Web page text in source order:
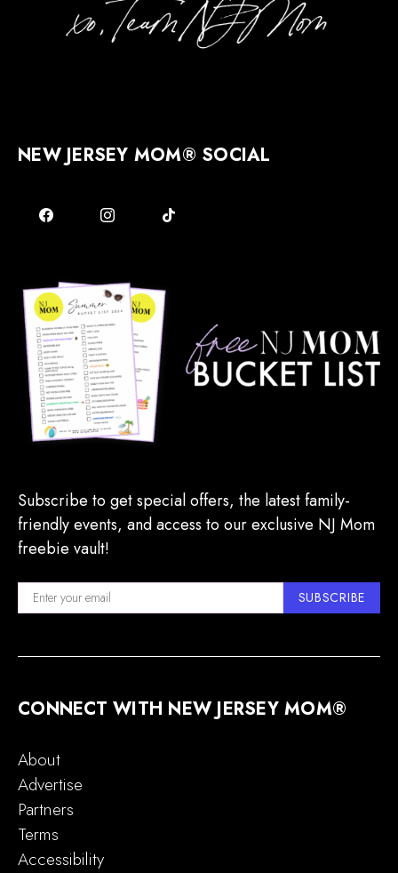
NEW JERSEY MOM® SOCIAL
Subscribe to get special offers, the latest family-
friendly events, and access to our exclusive NJ Mom
freebie vault!
SUBSCRIBE
CONNECT WITH NEW JERSEY MOM®
About
Advertise
Partners
Terms
Accessibility